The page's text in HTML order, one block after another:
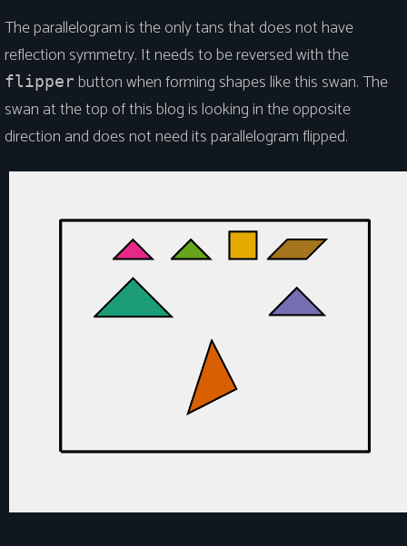
The parallelogram is the only tans that does not have
reflection symmetry. It needs to be reversed with the
flipperbutton when forming shapes like this swan. The
swan at the top of this blog is looking in the opposite
direction and does not need its parallelogram flipped.